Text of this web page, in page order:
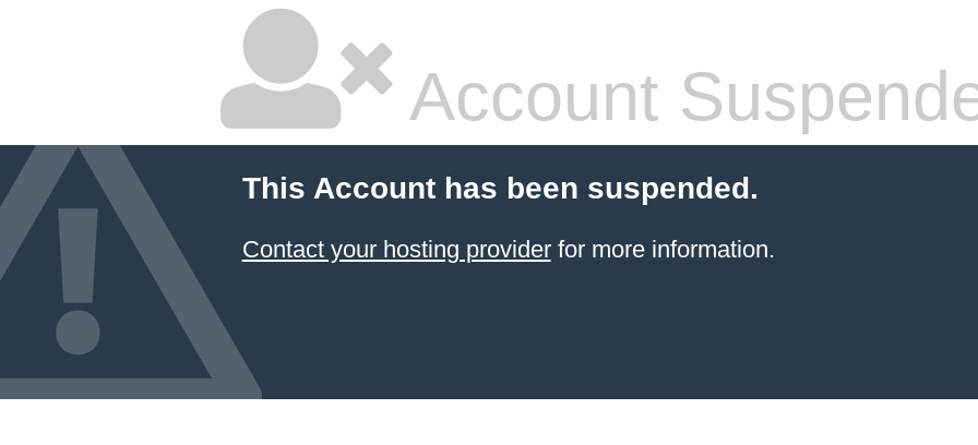
Account
This Account has been suspended.
Contact your hosting providerfor more information.